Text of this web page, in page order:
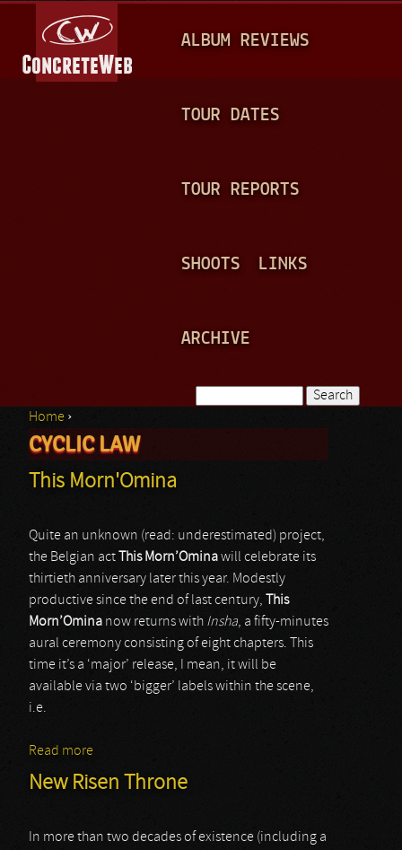
A
N
ALBUM REVIEWS
TOUR DATES
TOUR REPORTS
SHOOTS LINKS
ARCHIVE
Search form
You are here
Home ›
CYCLIC LAW
This Morn'Omina
Quite an unknown (read: underestimated) project,
the Belgian act
This Morn’Ominawill celebrate its
thirtieth anniversary later this year. Modestly
productive since the end of last century,
This
Morn’Omina now returns with Insha, a fifty-minutes
aural ceremony consisting of eight chapters. This
time it’s a ‘major’ release, I mean, it will be
available via two ‘bigger’ labels within the scene,
i.e.
Read more
New Risen Throne
In more than two decades of existence (including a